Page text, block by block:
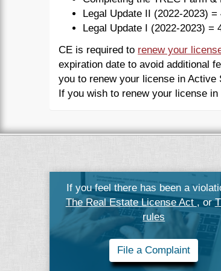
Legal Update II (2022-2023) =
Legal Update I (2022-2023) =
CE is required to renew your
expiration date to avoid additional
you to renew your license in Active
If you wish to renew your license
If you feel there has been a
The Real Estate License Act, or
rules
File a Complaint